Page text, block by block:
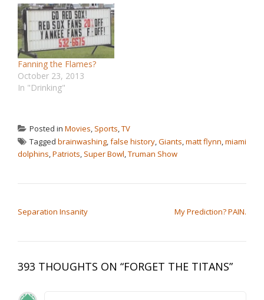
Fanning the Flames?
October 23, 2013
In "Drinking"
Posted in Movies, Sports,TV
Tagged brainwashing,false history,Giants,matt flynn,miami
dolphins,Patriots, Super Bowl,Truman Show
Separation Insanity My Prediction? PAIN.
393 THOUGHTS ON “FORGET THE TITANS”